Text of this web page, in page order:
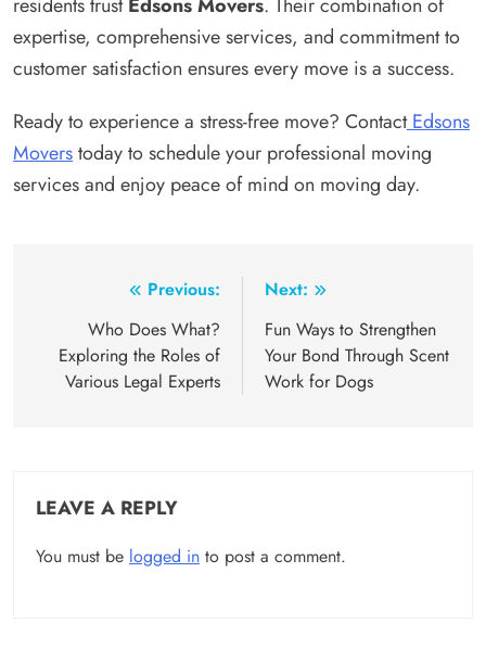
expertise, comprehensive services, and commitment to
customer satisfaction ensures every move is a success.
Ready to experience a stress-free move? ContactEdsons
Moverstoday to schedule your professional moving
services and enjoy peace of mind on moving day.
navigation
Previous:
Who Does What?
Exploring the Roles of
Various Legal Experts
Next:
Fun Ways to Strengthen
Your Bond Through Scent
Work for Dogs
LEAVE A REPLY
You must be logged in to post a comment.